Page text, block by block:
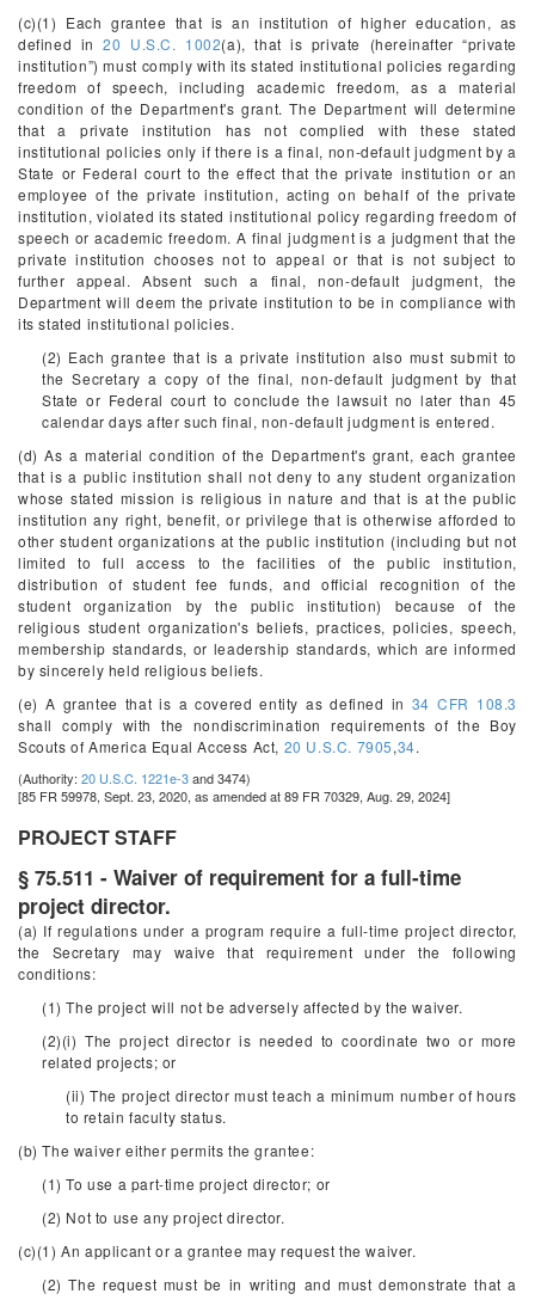
(c)(1) Each grantee that is an institution of higher education, as
defined in20 U.S.C. 1002(a), that is private (hereinafter “private
institution”) must comply with its stated institutional policies regarding
freedom of speech, including academic freedom, as a material
condition of the Department's grant. The Department will determine
that a private institution has not complied with these stated
institutional policies only if there is a final, non-default judgment by a
State or Federal court to the effect that the private institution or an
employee of the private institution, acting on behalf of the private
institution, violated its stated institutional policy regarding freedom of
speech or academic freedom. A final judgment is a judgment that the
private institution chooses not to appeal or that is not subject to
further appeal. Absent such a final, non-default judgment, the
Department will deem the private institution to be in compliance with
its stated institutional policies.
(2) Each grantee that is a private institution also must submit to
the Secretary a copy of the final, non-default judgment by that
State or Federal court to conclude the lawsuit no later than 45
calendar days after such final, non-default judgment is entered.
(d) As a material condition of the Department's grant, each grantee
that is a public institution shall not deny to any student organization
whose stated mission is religious in nature and that is at the public
institution any right, benefit, or privilege that is otherwise afforded to
other student organizations at the public institution (including but not
limited to full access to the facilities of the public institution,
distribution of student fee funds, and official recognition of the
student organization by the public institution) because of the
religious student organization's beliefs, practices, policies, speech,
membership standards, or leadership standards, which are informed
by sincerely held religious beliefs.
(e) A grantee that is a covered entity as defined in 34 CFR 108.3
shall comply with the nondiscrimination requirements of the Boy
Scouts of America Equal Access Act, 20 U.S.C. 7905,34.
(Authority: 20 U.S.C. 1221e-3and 3474)
[85 FR 59978, Sept. 23, 2020, as amended at 89 FR 70329, Aug. 29, 2024]
PROJECT STAFF
§ 75.511 - Waiver of requirement for a full-time
project director.
(a) If regulations under a program require a full-time project director,
the Secretary may waive that requirement under the following
conditions:
(1) The project will not be adversely affected by the waiver.
(2)(i) The project director is needed to coordinate two or more
related projects; or
(ii) The project director must teach a minimum number of hours
to retain faculty status.
(b) The waiver either permits the grantee:
(1) To use a part-time project director; or
(2) Not to use any project director.
(c)(1) An applicant or a grantee may request the waiver.
(2) The request must be in writing and must demonstrate that a